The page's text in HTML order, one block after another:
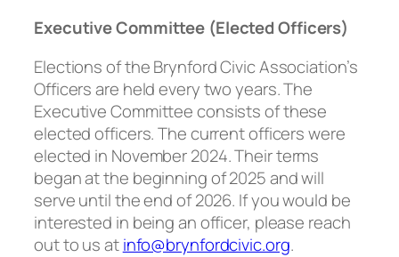
Executive Committee (Elected Officers)
Elections of the Brynford Civic Association’s
Officers are held every two years. The
Executive Committee consists of these
elected officers. The current officers were
elected in November 2024. Their terms
began at the beginning of 2025 and will
serve until the end of 2026. If you would be
interested in being an officer, please reach
out to us atinfo@brynfordcivic.org.